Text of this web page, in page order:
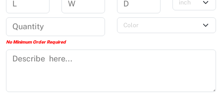
No Minimum Order Required